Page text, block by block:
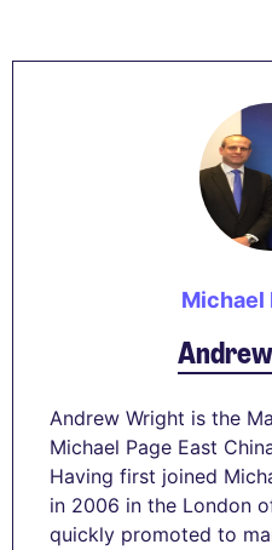
Michael
Andrew Wright is the
Michael Page East
Having first joined
in 2006 in the London
quickly promoted to